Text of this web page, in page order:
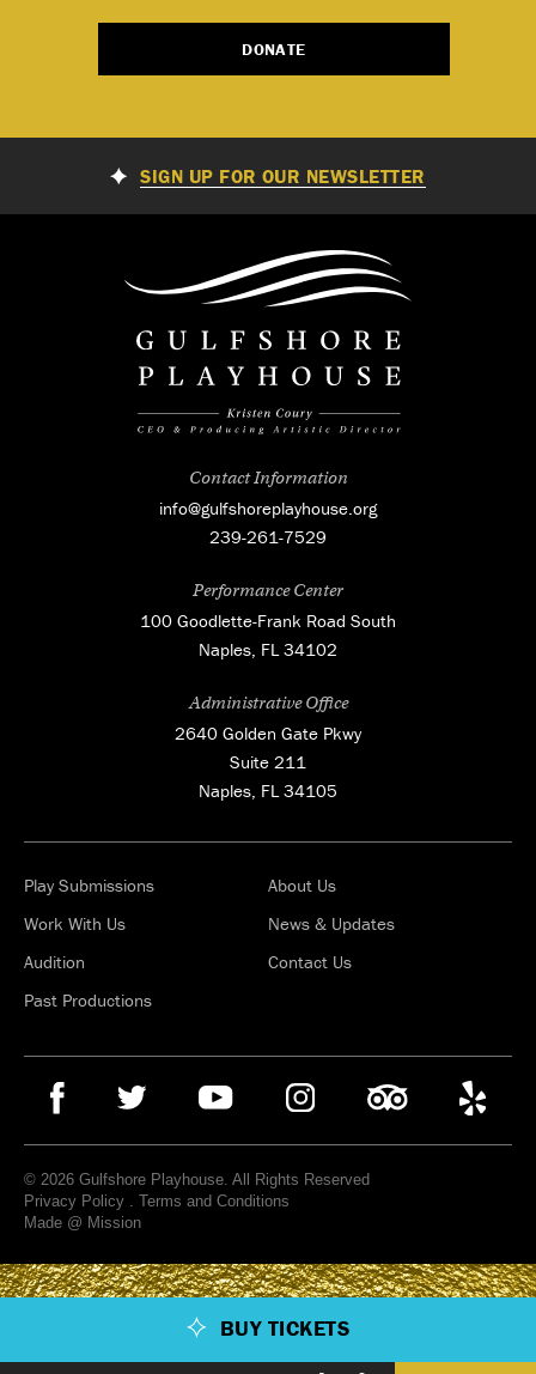
BUY TICKETS
DONATE
SIGN UP FOR OUR NEWSLETTER
Contact Information
info@gulfshoreplayhouse.org
239-261-7529
Performance Center
100 Goodlette-Frank Road South
Naples, FL 34102
Administrative Office
2640 Golden Gate Pkwy
Suite 211
Naples, FL 34105
Play Submissions
Work With Us
Audition
Past Productions
About Us
News & Updates
Contact Us
© 2026 Gulfshore Playhouse. All Rights Reserved
Privacy Policy
Terms and Conditions
Made @ Mission